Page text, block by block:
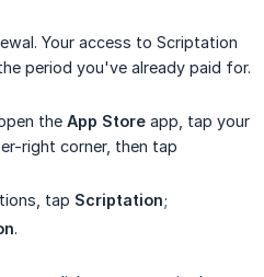
Your access to Scriptation
period you've already paid for.
the App Store app, tap your
right corner, then tap
tap Scriptation;
.